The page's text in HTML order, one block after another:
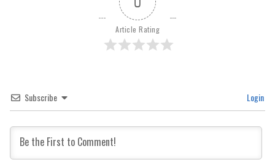
Article Rating
Subscribe Login